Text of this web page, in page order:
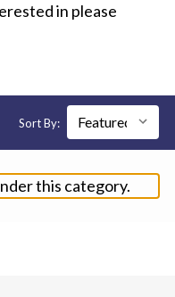
in please
Sort By:
this category.